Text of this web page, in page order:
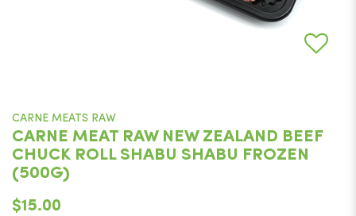
CARNE MEATS RAW
CARNE MEAT RAW NEW ZEALAND BEEF
CHUCK ROLL SHABU SHABU FROZEN
(500G)
$15.00